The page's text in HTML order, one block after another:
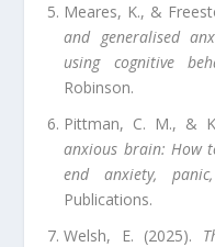
Meares, K., &
and generalised
using cognitive
Robinson.
Pittman, C. M., &
anxious brain: How
end anxiety,
Publications.
Welsh, E. (2025).